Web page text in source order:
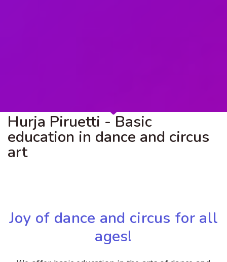
Hurja Piruetti - Basic
education in dance and circus
art
Joy of dance and circus for all
ages!